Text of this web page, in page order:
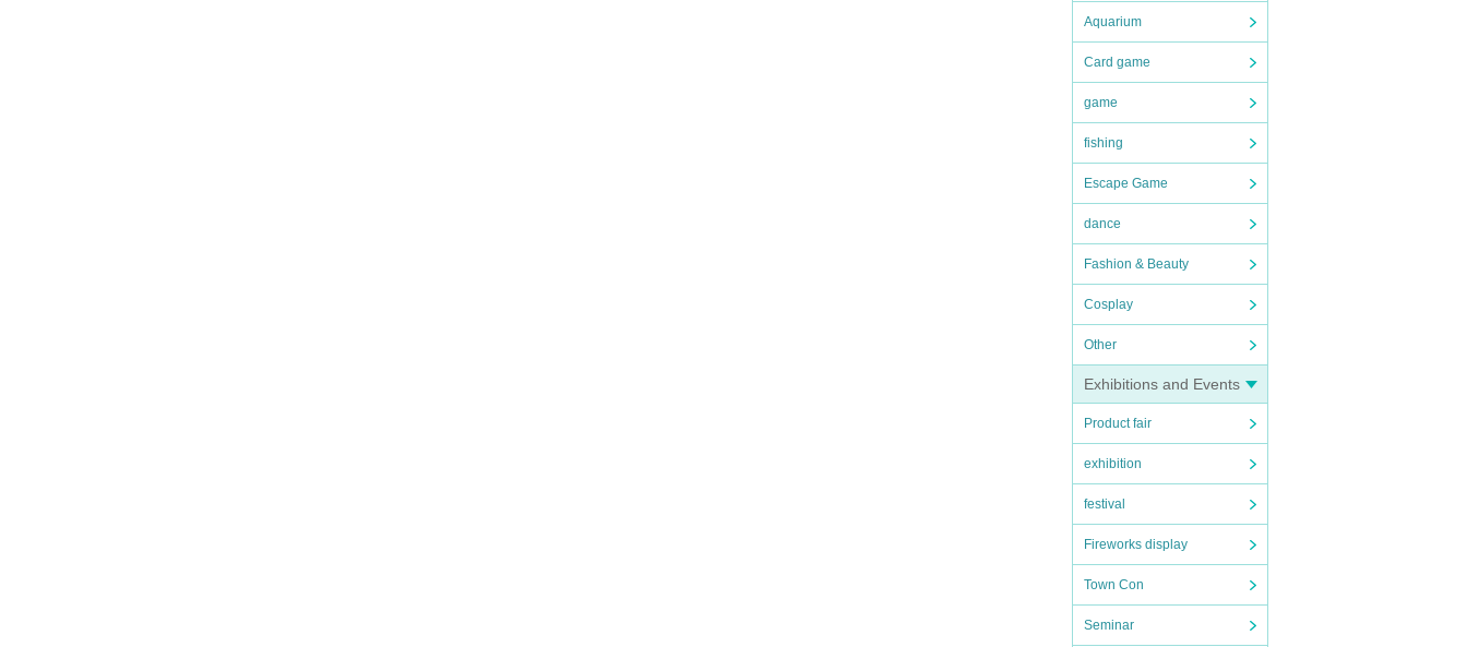
Aquarium
Card game
game
fishing
Escape Game
dance
Fashion & Beauty
Cosplay
Other
Exhibitions and Events
Product fair
exhibition
festival
Fireworks display
Town Con
Seminar